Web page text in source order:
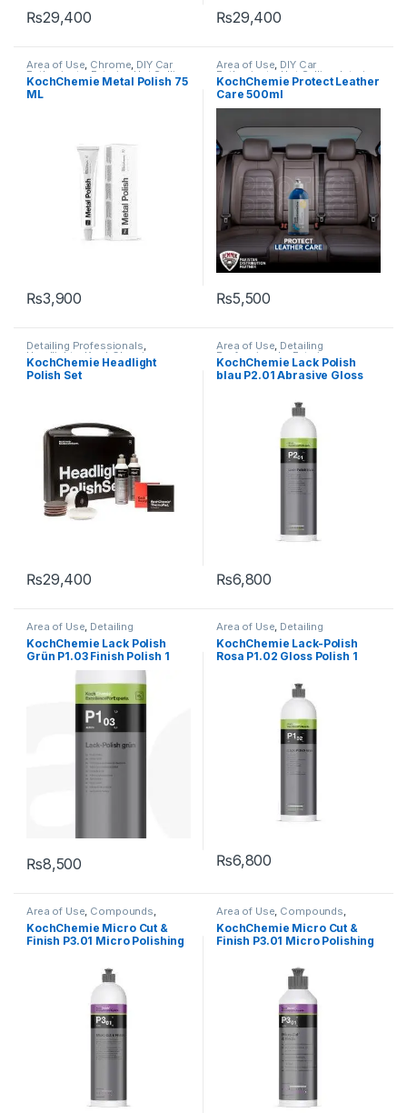
₨29,400 ₨29,400
Area of Use, Chrome, DIY Car
Enthusiasts ,Exterior ,Hot Selling,
Interior,KochChemie, Metal,
Polishes
KochChemie Metal Polish 75
ML
₨3,900
Area of Use, DIY Car
Enthusiasts ,Hot Selling , Interior
KCx Consumer Products,
KochChemie
KochChemie Protect Leather
Care 500ml
₨5,500
Detailing Professionals,
Headlights KochChemie
Polishes
KochChemie Headlight
Polish Set
₨29,400
Area of Use, Detailing
Professionals Exterior
KochChemie,Paint,Polishes
Product Type,Surface Type,
KochChemie Lack Polish
blau P2.01 Abrasive Gloss
₨6,800
Area of Use, Detailing
Professionals Exterior
KochChemie,Paint,Polishes
Product Type,Protectant,
KochChemie Lack Polish
Grün P1.03 Finish Polish 1
₨8,500
Area of Use, Detailing
Professionals Exterior,
KochChemie,Paint,Polishes
Product Type,Surface Type ,
KochChemie Lack-Polish
Rosa P1.02 Gloss Polish 1
₨6,800
Area of Use, Compounds,
Detailing Professionals, Exterior
Hot Selling,KochChemie,Paint
Polishes,Product Type, Surface
KochChemie Micro Cut &
Finish P3.01 Micro Polishing
Area of Use, Compounds,
Detailing Professionals, Exterior
Hot Selling,KochChemie,Paint
Polishes,Product Type, Surface
KochChemie Micro Cut &
Finish P3.01 Micro Polishing